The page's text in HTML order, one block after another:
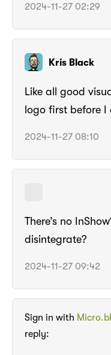
2024-11-27 02:29
Kris Black
Like all good
logo first before I
2024-11-27 08:10
There’s no
disintegrate?
2024-11-27 09:42
Sign in with
reply: